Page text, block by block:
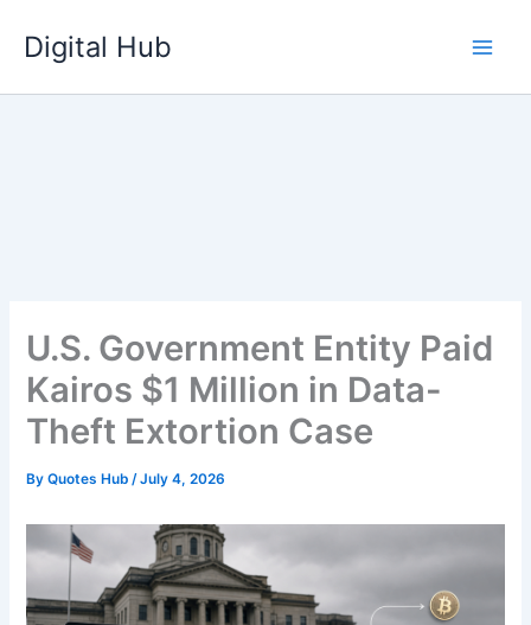
content
Digital Hub
U.S. Government Entity Paid
Kairos $1 Million in Data-
Theft Extortion Case
ByQuotes Hub/July 4, 2026